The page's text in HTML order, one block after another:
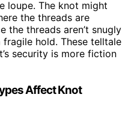
loupe. The knot might
the threads are
the threads aren’t snugly
hold. These telltale
security is more fiction
Affect Knot